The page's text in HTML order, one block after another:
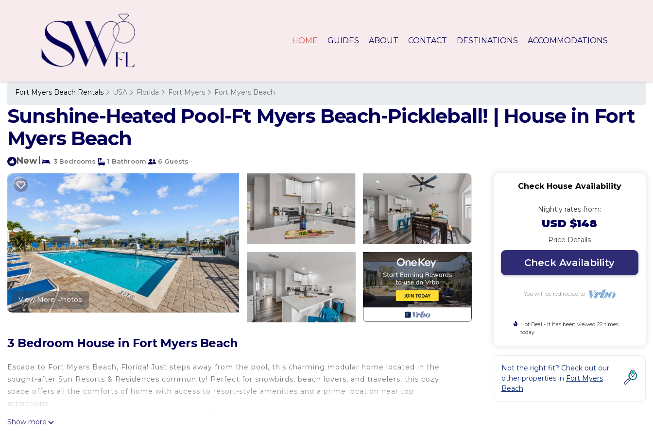
HOME GUIDES ABOUT CONTACT DESTINATIONS ACCOMMODATIONS
Fort Myers Beach Rentals USA Florida Fort Myers Fort Myers Beach
Sunshine-Heated Pool-Ft Myers Beach-Pickleball! | House in Fort
Myers Beach
New 3 Bedrooms 1 Bathroom 6 Guests
View More Photos
3 Bedroom House in Fort Myers Beach
Escape to Fort Myers Beach, Florida! Just steps away from the pool, this charming modular home located in the
sought-after Sun Resorts & Residences community! Perfect for snowbirds, beach lovers, and travelers, this cozy
space offers all the comforts of home with access to resort-style amenities and a prime location near top
attractions.
Show more
Check House Availability
Nightly rates from:
USD $148
Price Details
Check Availability
You will be redirected to
Hot Deal - It has been viewed 22 times
today
Not the right fit? Check out our
other properties in Fort Myers
Beach